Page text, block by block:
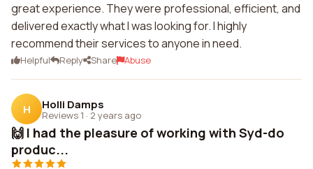
great experience. They were professional, efficient, and
delivered exactly what I was looking for. I highly
recommend their services to anyone in need.
Helpful Reply Share Abuse
H Holli Damps
Reviews 1 · 2 years ago
🙌 I had the pleasure of working with Syd-do
produc...